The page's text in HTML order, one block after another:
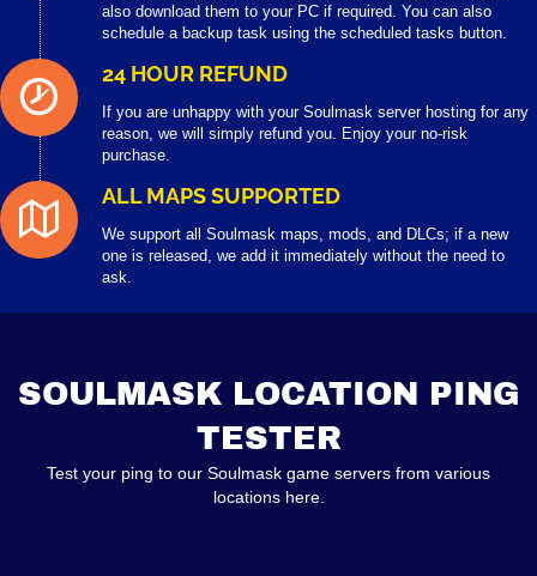
also download them to your PC if required. You can also
schedule a backup task using the scheduled tasks button.
24 HOUR REFUND
If you are unhappy with your Soulmask server hosting for any
reason, we will simply refund you. Enjoy your no-risk
purchase.
ALL MAPS SUPPORTED
We support all Soulmask maps, mods, and DLCs; if a new
one is released, we add it immediately without the need to
ask.
SOULMASK LOCATION PING
TESTER
Test your ping to our Soulmask game servers from various
locations here.